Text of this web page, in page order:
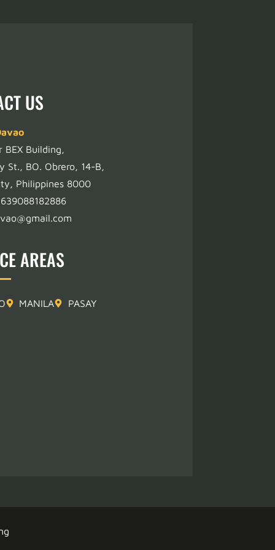
US
BEX Building,
St., BO. Obrero, 14-B,
Philippines 8000
AREAS
MANILA PASAY